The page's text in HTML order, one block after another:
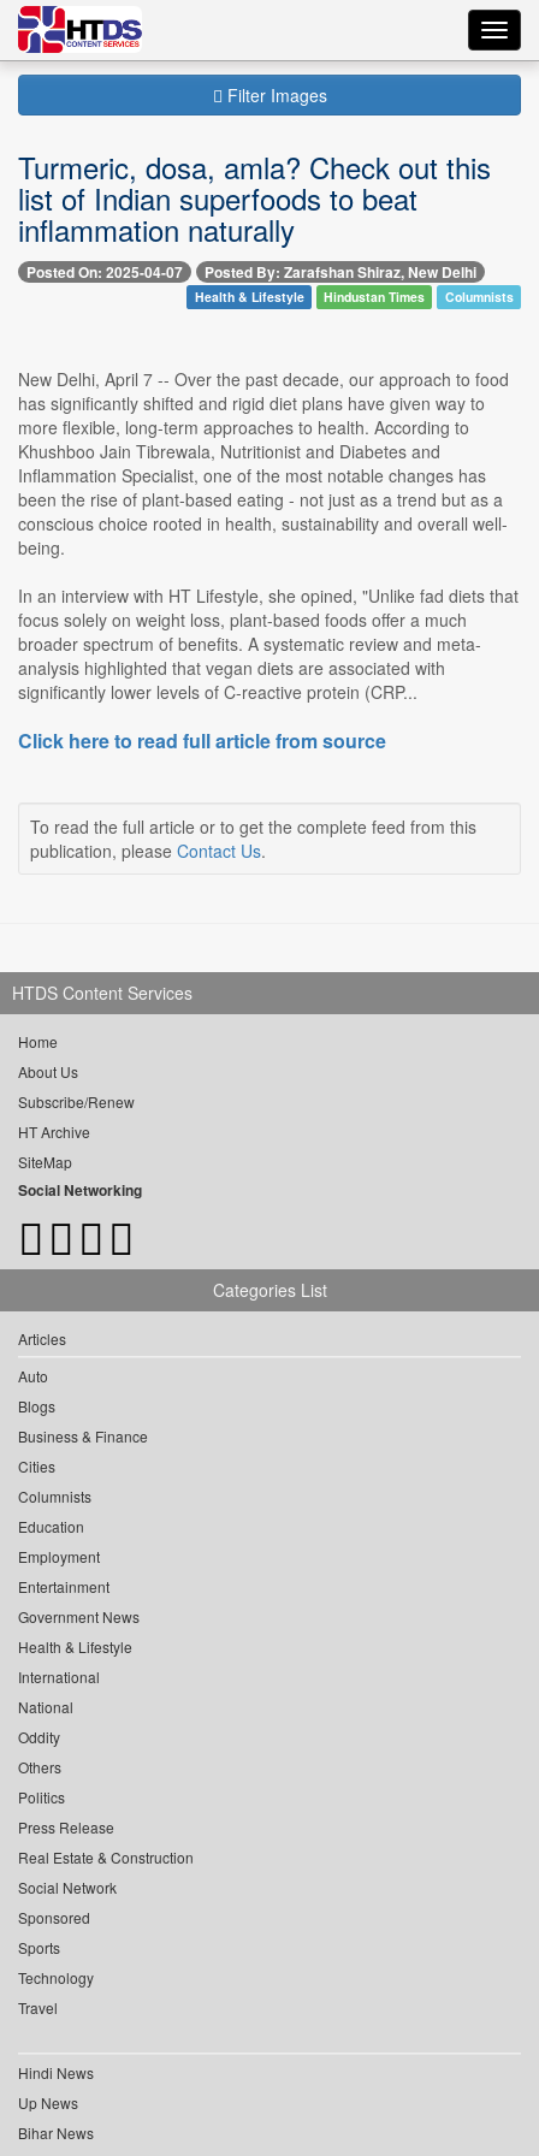
Filter Images
Turmeric, dosa, amla? Check out this
list of Indian superfoods to beat
inflammation naturally
Posted On: 2025-04-07 Posted By: Zarafshan Shiraz, New Delhi
Health & Lifestyle Hindustan Times Columnists
New Delhi, April 7 -- Over the past decade, our approach to food
has significantly shifted and rigid diet plans have given way to
more flexible, long-term approaches to health. According to
Khushboo Jain Tibrewala, Nutritionist and Diabetes and
Inflammation Specialist, one of the most notable changes has
been the rise of plant-based eating - not just as a trend but as a
conscious choice rooted in health, sustainability and overall well-
being.
In an interview with HT Lifestyle, she opined, "Unlike fad diets that
focus solely on weight loss, plant-based foods offer a much
broader spectrum of benefits. A systematic review and meta-
analysis highlighted that vegan diets are associated with
significantly lower levels of C-reactive protein (CRP...
Click here to read full article from source
To read the full article or to get the complete feed from this
publication, please Contact Us.
HTDS Content Services
Home
About Us
Subscribe/Renew
HT Archive
SiteMap
Social Networking
Categories List
Articles
Auto
Blogs
Business & Finance
Cities
Columnists
Education
Employment
Entertainment
Government News
Health & Lifestyle
International
National
Oddity
Others
Politics
Press Release
Real Estate & Construction
Social Network
Sponsored
Sports
Technology
Travel
Hindi News
Up News
Bihar News